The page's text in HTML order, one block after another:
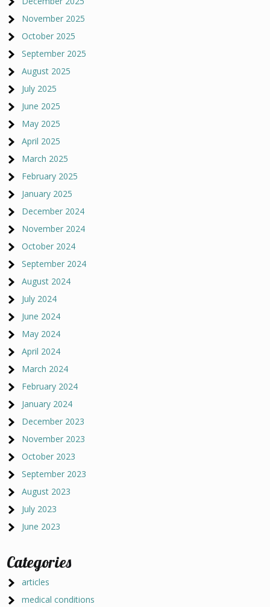
November 2025
October 2025
September 2025
August 2025
July 2025
June 2025
May 2025
April 2025
March 2025
February 2025
January 2025
December 2024
November 2024
October 2024
September 2024
August 2024
July 2024
June 2024
May 2024
April 2024
March 2024
February 2024
January 2024
December 2023
November 2023
October 2023
September 2023
August 2023
July 2023
June 2023
Categories
articles
medical conditions